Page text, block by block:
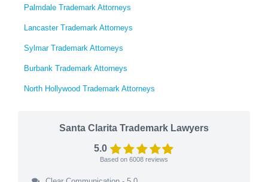
Palmdale Trademark Attorneys
Lancaster Trademark Attorneys
Sylmar Trademark Attorneys
Burbank Trademark Attorneys
North Hollywood Trademark Attorneys
Santa Clarita Trademark Lawyers
5.0
Based on 6008 reviews